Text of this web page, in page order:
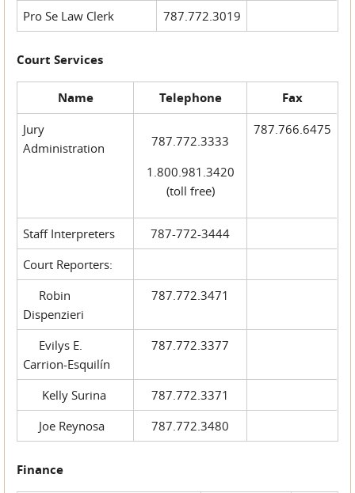
Pro Se Law Clerk
787.772.3019
Court Services
Name Telephone Fax
Jury
Administration
787.772.3333
1.800.981.3420
(toll free)
787.766.6475
Staff Interpreters
787-772-3444
Court Reporters:
Robin
Dispenzieri
787.772.3471
Evilys E.
Carrion-Esquilín
787.772.3377
Kelly Surina
787.772.3371
Joe Reynosa
787.772.3480
Finance